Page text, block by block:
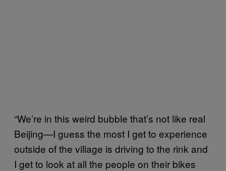
“We’re in this weird bubble that’s not like real
Beijing—I guess the most I get to experience
outside of the village is driving to the rink and
I get to look at all the people on their bikes